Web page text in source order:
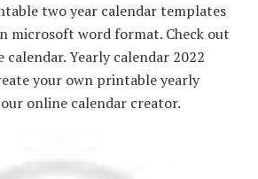
two year calendar templates
microsoft word format. Check out
Yearly calendar 2022
your own printable yearly
online calendar creator.